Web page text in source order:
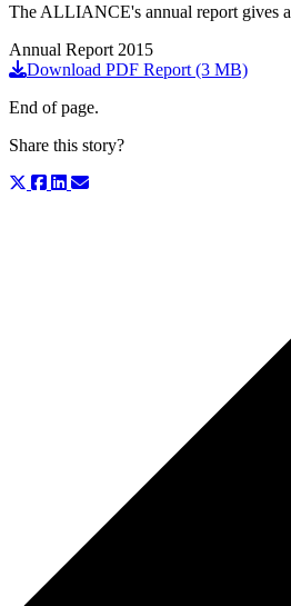
The ALLIANCE's annual report gives
Annual Report 2015
Download PDF Report (3 MB)
End of page.
Share this story?